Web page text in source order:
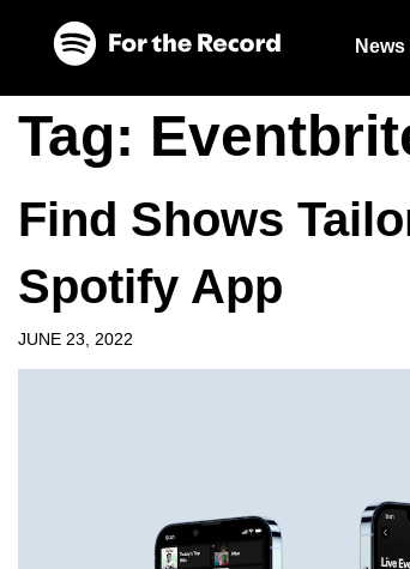
News
Tag:
Find Shows
Spotify App
JUNE 23, 2022